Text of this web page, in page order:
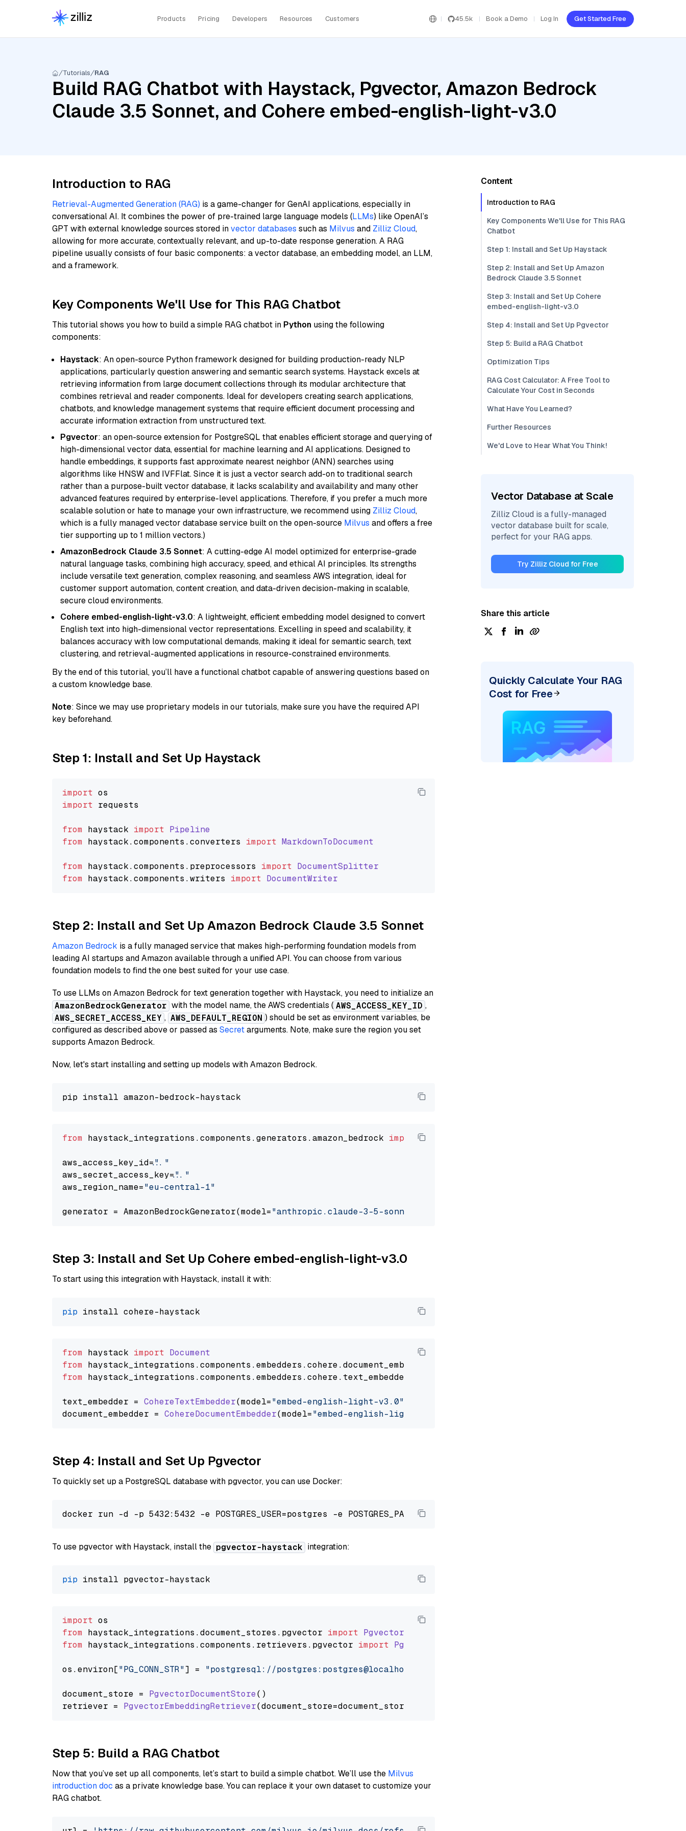
Products Pricing Developers Resources Customers 45.5k Book a Demo Log In Get Started Free
Tutorials RAG
Build RAG Chatbot with Haystack, Pgvector, Amazon Bedrock
Claude 3.5 Sonnet, and Cohere embed-english-light-v3.0
Introduction to RAG
Retrieval-Augmented Generation (RAG) is a game-changer for GenAI applications, especially in
conversational AI. It combines the power of pre-trained large language models (LLMs) like OpenAI’s
GPT with external knowledge sources stored invector databases such as Milvus and Zilliz Cloud,
allowing for more accurate, contextually relevant, and up-to-date response generation. A RAG
pipeline usually consists of four basic components: a vector database, an embedding model, an LLM,
and a framework.
Key Components We'll Use for This RAG Chatbot
This tutorial shows you how to build a simple RAG chatbot in Python using the following
components:
Haystack: An open-source Python framework designed for building production-ready NLP
applications, particularly question answering and semantic search systems. Haystack excels at
retrieving information from large document collections through its modular architecture that
combines retrieval and reader components. Ideal for developers creating search applications,
chatbots, and knowledge management systems that require efficient document processing and
accurate information extraction from unstructured text.
Pgvector: an open-source extension for PostgreSQL that enables efficient storage and querying of
high-dimensional vector data, essential for machine learning and AI applications. Designed to
handle embeddings, it supports fast approximate nearest neighbor (ANN) searches using
algorithms like HNSW and IVFFlat. Since it is just a vector search add-on to traditional search
rather than a purpose-built vector database, it lacks scalability and availability and many other
advanced features required by enterprise-level applications. Therefore, if you prefer a much more
scalable solution or hate to manage your own infrastructure, we recommend using Zilliz Cloud,
which is a fully managed vector database service built on the open-source Milvus and offers a free
tier supporting up to 1 million vectors.)
AmazonBedrock Claude 3.5 Sonnet: A cutting-edge AI model optimized for enterprise-grade
natural language tasks, combining high accuracy, speed, and ethical AI principles. Its strengths
include versatile text generation, complex reasoning, and seamless AWS integration, ideal for
customer support automation, content creation, and data-driven decision-making in scalable,
secure cloud environments.
Cohere embed-english-light-v3.0: A lightweight, efficient embedding model designed to convert
English text into high-dimensional vector representations. Excelling in speed and scalability, it
balances accuracy with low computational demands, making it ideal for semantic search, text
clustering, and retrieval-augmented applications in resource-constrained environments.
By the end of this tutorial, you’ll have a functional chatbot capable of answering questions based on
a custom knowledge base.
Note: Since we may use proprietary models in our tutorials, make sure you have the required API
key beforehand.
Step 1: Install and Set Up Haystack
import
import requests
from haystack import Pipeline
from haystack.components .converters import MarkdownToDocument
from haystack.components . preprocessors import DocumentSplitter
from haystack.components .writers import DocumentWriter
Step 2: Install and Set Up Amazon Bedrock Claude 3.5 Sonnet
Amazon Bedrock is a fully managed service that makes high-performing foundation models from
leading AI startups and Amazon available through a unified API. You can choose from various
foundation models to find the one best suited for your use case.
To use LLMs on Amazon Bedrock for text generation together with Haystack, you need to initialize an
AmazonBedrockGenerator with the model name, the AWS credentials ( AWS_ACCESS_KEY_ID ,
AWS_SECRET_ACCESS_KEY , AWS_DEFAULT_REGION ) should be set as environment variables, be
configured as described above or passed as Secretarguments. Note, make sure the region you set
supports Amazon Bedrock.
Now, let's start installing and setting up models with Amazon Bedrock.
from haystack_integrations.components.generators.amazon_bedrock import AmazonBedrockGenerator
aws_access_key_id="..."
aws_secret_access_key="..."
aws_region_name="eu-central-1"
generator = AmazonBedrockGenerator(model="anthropic.claude-3-5-sonnet-20240620-v1:0"
Step 3: Install and Set Up Cohere embed-english-light-v3.0
To start using this integration with Haystack, install it with:
pip
from haystack import Document
from haystack_integrations.components .embedders .cohere.document_embedder
from haystack_integrations.components .embedders .cohere.text_embedder
text_embedder = CohereTextEmbedder(model="embed-english-light-v3.0"
document_embedder = CohereDocumentEmbedder(model="embed-english-light-v3.0"
Step 4: Install and Set Up Pgvector
To quickly set up a PostgreSQL database with pgvector, you can use Docker:
To use pgvector with Haystack, install the pgvector-haystack integration:
pip
import
from haystack_integrations.document_stores . pgvector import PgvectorDocumentStore
from haystack_integrations.components . retrievers . pgvector import PgvectorEmbeddingRetriever
os.environ["PG_CONN_STR"] = "postgresql://postgres:postgres@localhost:5432/postgres"
document_store = PgvectorDocumentStore()
retriever = PgvectorEmbeddingRetriever
Step 5: Build a RAG Chatbot
Now that you’ve set up all components, let’s start to build a simple chatbot. We’ll use the Milvus
introduction doc as a private knowledge base. You can replace it your own dataset to customize your
RAG chatbot.
Content
Introduction to RAG
Key Components We'll Use for This RAG
Chatbot
Step 1: Install and Set Up Haystack
Step 2: Install and Set Up Amazon
Bedrock Claude 3.5 Sonnet
Step 3: Install and Set Up Cohere
embed-english-light-v3.0
Step 4: Install and Set Up Pgvector
Step 5: Build a RAG Chatbot
Optimization Tips
RAG Cost Calculator: A Free Tool to
Calculate Your Cost in Seconds
What Have You Learned?
Further Resources
We'd Love to Hear What You Think!
Vector Database at Scale
Zilliz Cloud is a fully-managed
vector database built for scale,
perfect for your RAG apps.
Try Zilliz Cloud for Free
Share this article
Quickly Calculate Your RAG
Cost for Free